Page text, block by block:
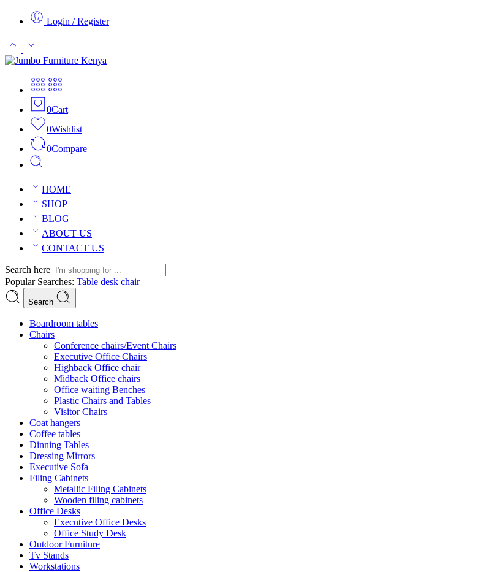
Login / Register
0Cart
0Wishlist
0Compare
HOME
SHOP
BLOG
ABOUT US
CONTACT US
Search here
Popular Searches: Table desk chair
Search
Boardroom tables
Chairs
Conference chairs/Event Chairs
Executive Office Chairs
Highback Office chair
Midback Office chairs
Office waiting Benches
Plastic Chairs and Tables
Visitor Chairs
Coat hangers
Coffee tables
Dinning Tables
Dressing Mirrors
Executive Sofa
Filing Cabinets
Metallic Filing Cabinets
Wooden filing cabinets
Office Desks
Executive Office Desks
Office Study Desk
Outdoor Furniture
Tv Stands
Workstations